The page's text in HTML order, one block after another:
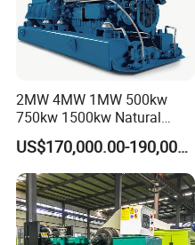
2MW 4MW 1MW 500kw
750kw 1500kw Natural
Methane Biogas Cummins
Jichai Weichai Mmw
Open/Silent/Container/Sou
ndproof Type Gas Generator
Data Center Oil Field Usage
US$170,000.00-190,000.00